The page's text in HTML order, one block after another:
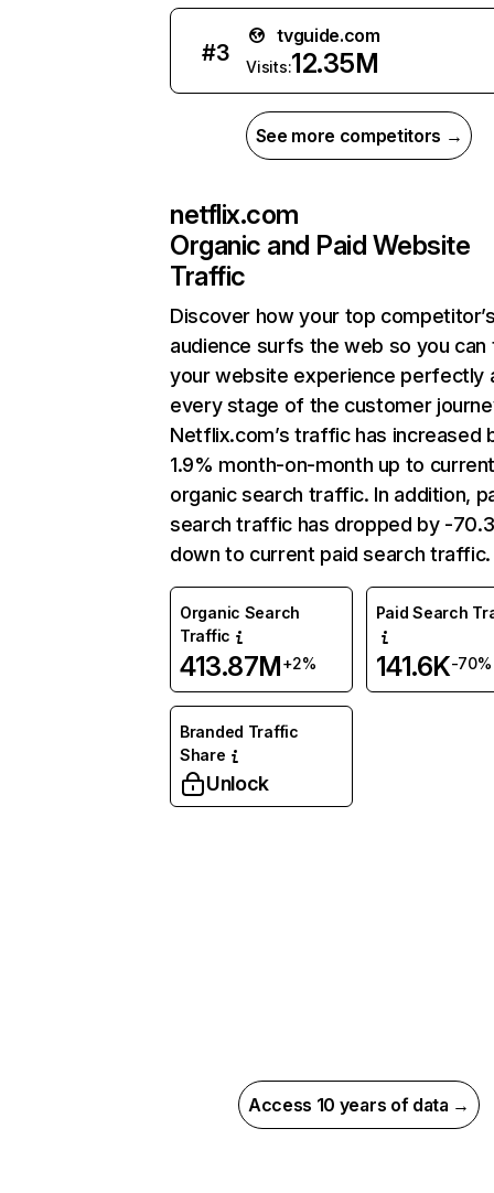
#3
tvguide.com
Visits:12.35M
See more competitors →
netflix.com
Organic and Paid Website
Traffic
Discover how your top
audience surfs the web so you can
your website experience perfectly
every stage of the customer
Netflix.com’s traffic has increased
1.9% month-on-month up to
organic search traffic. In addition,
search traffic has dropped by -
down to current paid search traffic.
Organic Search
Traffic
413.87M+2%
Paid Search
141.6K-70%
Branded Traffic
Share
Unlock
Access 10 years of data →